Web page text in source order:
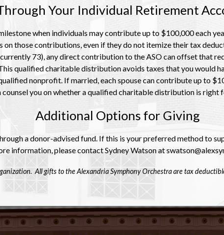
Your Individual Retirement
when individuals may contribute up to $100,000 each
those contributions, even if they do not itemize their tax
73), any direct contribution to the ASO can offset that
qualified charitable distribution avoids taxes that you would
nonprofit. If married,each spouse can contribute up to
counsel you on whether a qualified charitable distribution is right
Additional Options for Giving
a donor-advised fund. If this is your preferred method to
information, please contact Sydney Watson at
All gifts to the Alexandria Symphony Orchestra are tax